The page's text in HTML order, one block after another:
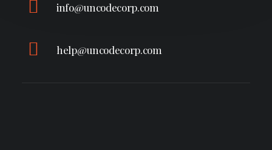
info@uncodecorp.com
help@uncodecorp.com